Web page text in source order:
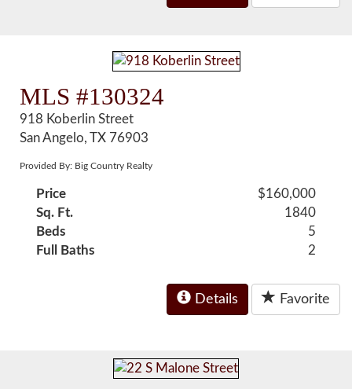
MLS #130324
918 Koberlin Street
San Angelo, TX 76903
Provided By: Big Country Realty
Price
$160,000
Sq. Ft.
1840
Beds
5
Full Baths
2
Details Favorite